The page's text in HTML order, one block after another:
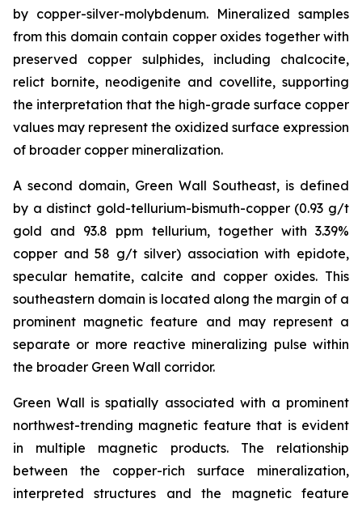
by copper-silver-molybdenum. Mineralized samples
from this domain contain copper oxides together with
preserved copper sulphides, including chalcocite,
relict bornite, neodigenite and covellite, supporting
the interpretation that the high-grade surface copper
values may represent the oxidized surface expression
of broader copper mineralization.
A second domain, Green Wall Southeast, is defined
by a distinct gold-tellurium-bismuth-copper (0.93 g/t
gold and 93.8 ppm tellurium, together with 3.39%
copper and 58 g/t silver) association with epidote,
specular hematite, calcite and copper oxides. This
southeastern domain is located along the margin of a
prominent magnetic feature and may represent a
separate or more reactive mineralizing pulse within
the broader Green Wall corridor.
Green Wall is spatially associated with a prominent
northwest-trending magnetic feature that is evident
in multiple magnetic products. The relationship
between the copper-rich surface mineralization,
interpreted structures and the magnetic feature